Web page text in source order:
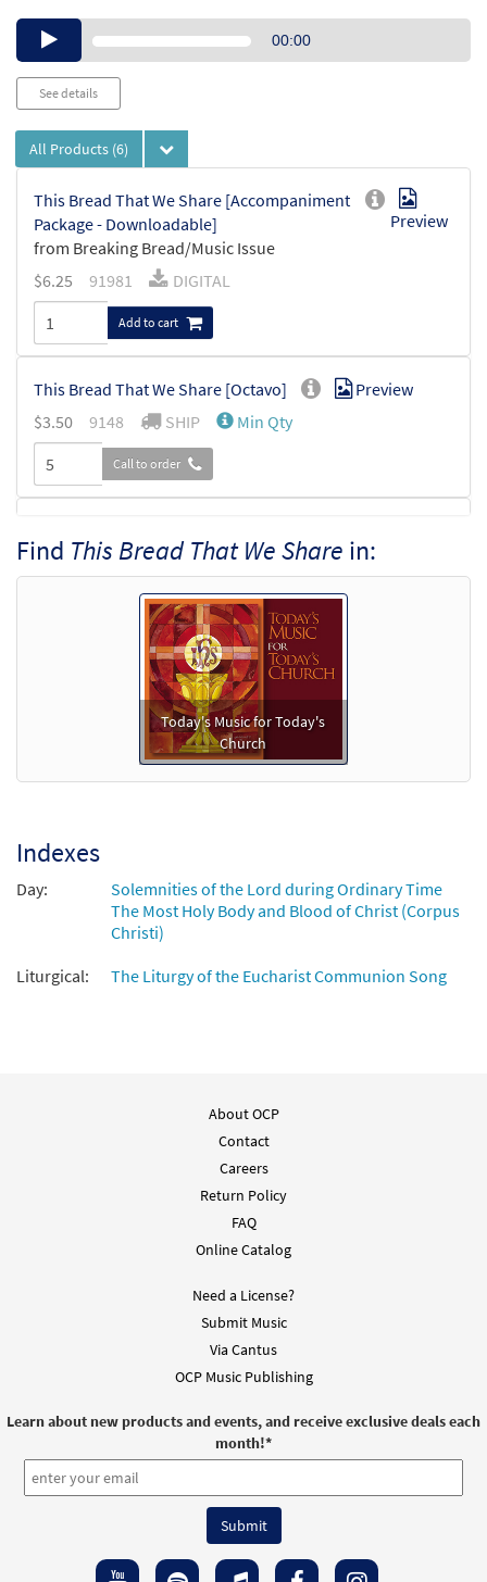
Audio00:00
See details
All Products (6)
This Bread That We Share [Accompaniment
Package - Downloadable]
from Breaking Bread/Music Issue
Preview
$6.25 91981 DIGITAL
Add to cart
This Bread That We Share [Octavo]
Preview
$3.50 9148 SHIP Min Qty
Call to order
Downloadable]
Add to cart
This Bread That We Share [Keyboard
Accompaniment - Downloadable]
from Breaking Bread/Music Issue
$3.15 91978 DIGITAL
This Bread That We Share [Instrumental
Accompaniment - Downloadable]
from Breaking Bread/Music Issue
Preview
3.90 91980 DIGITAL
from Breaking Bread/Music Issue
Find This Bread That We Share in:
Today's Music for Today's
Church
Indexes
Day:
Solemnities of the Lord during Ordinary Time
The Most Holy Body and Blood of Christ (Corpus
Christi)
Liturgical:
The Liturgy of the Eucharist Communion Song
About OCP
Contact
Careers
Return Policy
FAQ
Online Catalog
Need a License?
Submit Music
Via Cantus
OCP Music Publishing
Learn about new products and events, and receive exclusive deals each
month!*